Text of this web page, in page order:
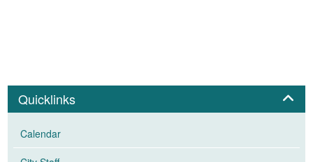
QuicklinksPanel
Calendar